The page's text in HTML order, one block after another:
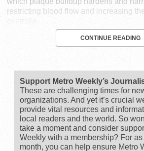
restricting blood flow and increasing
or stroke.
CONTINUE READING
Support Metro Weekly’s
These are challenging times for
organizations. And yet it’s crucial
provide vital resources and
local readers and the world. So
take a moment and consider
Weekly with a membership? For
month, you can help ensure Metro